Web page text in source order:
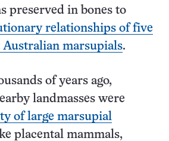
preserved in bones to
relationships of five
Australian marsupials.
of years ago,
landmasses were
of large marsupial
placental mammals,